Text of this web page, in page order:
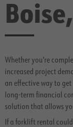
Whether you're
increased project
an effective way to
long-term financial
solution that allows
If a forklift rental